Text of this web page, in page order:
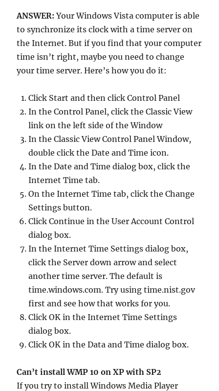
ANSWER:Your Windows Vista computer is able
to synchronize its clock with a time server on
the Internet. But if you find that your computer
time isn’t right, maybe you need to change
your time server. Here’s how you do it:
Click Start and then click Control Panel
In the Control Panel, click the Classic View
link on the left side of the Window
In the Classic View Control Panel Window,
double click the Date and Time icon.
In the Date and Time dialog box, click the
Internet Time tab.
On the Internet Time tab, click the Change
Settings button.
Click Continue in the User Account Control
dialog box.
In the Internet Time Settings dialog box,
click the Server down arrow and select
another time server. The default is
time.windows.com. Try using time.nist.gov
first and see how that works for you.
Click OK in the Internet Time Settings
dialog box.
Click OK in the Data and Time dialog box.
Can’t install WMP 10 on XP with SP2
If you try to install Windows Media Player